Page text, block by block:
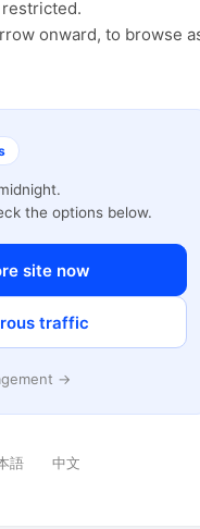
onward, to browse
the options below.
site now
traffic
→
語 中文